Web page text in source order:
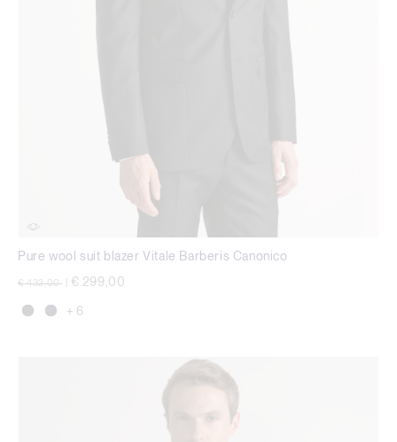
Pure wool suit blazer Vitale Barberis Canonico
Price reduced from
€ 432,00 € 299,00
+ 6